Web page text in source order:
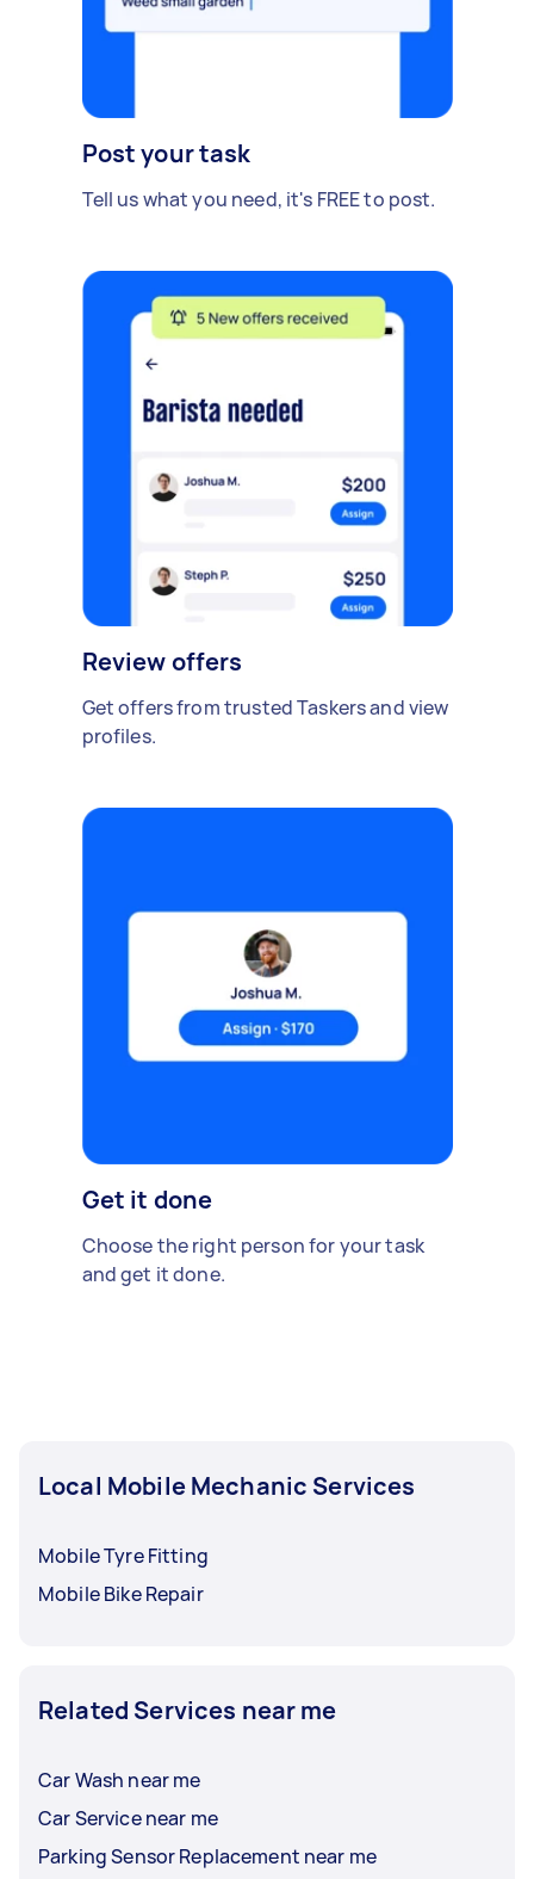
Post your task
Tell us what you need, it's FREE to post.
Review offers
Get offers from trusted Taskers and view
profiles.
Get it done
Choose the right person for your task
and get it done.
Local Mobile Mechanic Services
Mobile Tyre Fitting
Mobile Bike Repair
Related Services near me
Car Wash near me
Car Service near me
Parking Sensor Replacement near me